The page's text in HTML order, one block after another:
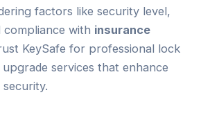
factors like security level,
compliance with insurance
KeySafe for professional lock
upgrade services that enhance
security.